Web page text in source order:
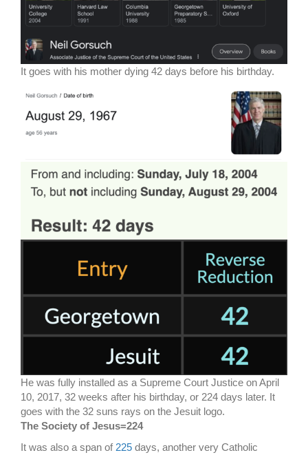
It goes with his mother dying 42 days before his birthday.
He was fully installed as a Supreme Court Justice on April
10, 2017, 32 weeks after his birthday, or 224 days later. It
goes with the 32 suns rays on the Jesuit logo.
The Society of Jesus=224
It was also a span of225 days, another very Catholic